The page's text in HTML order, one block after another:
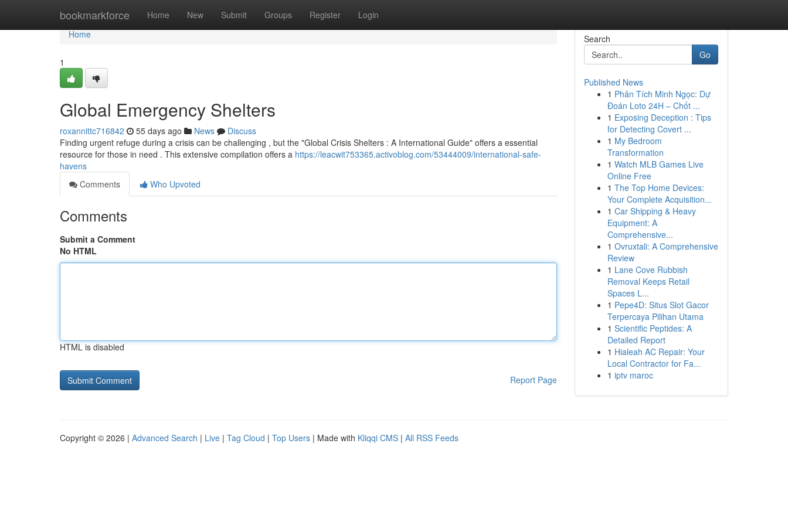
bookmarkforce Home New Submit Groups Register Login
Home
Home
1
Global Emergency Shelters
roxannittc716842 55 days ago News
Discuss
Finding urgent refuge during a crisis can be challenging , but the "Global Crisis Shelters : A International Guide" offers a essential
resource for those in need . This extensive compilation offers a https://leacwit753365.activoblog.com/53444009/international-safe-
havens
Comments
Who Upvoted
Comments
Submit a Comment
No HTML
HTML is disabled
Report Page
Search
Go
Published News
1 Phân Tích Minh Ngọc: Dự
Đoán Loto 24H – Chốt ...
1 Exposing Deception : Tips
for Detecting Covert ...
1 My Bedroom
Transformation
1 Watch MLB Games Live
Online Free
1 The Top Home Devices:
Your Complete Acquisition...
1 Car Shipping & Heavy
Equipment: A
Comprehensive...
1 Ovruxtali: A Comprehensive
Review
1 Lane Cove Rubbish
Removal Keeps Retail
Spaces L...
1 Pepe4D: Situs Slot Gacor
Terpercaya Pilihan Utama
1 Scientific Peptides: A
Detailed Report
1 Hialeah AC Repair: Your
Local Contractor for Fa...
1 iptv maroc
Copyright © 2026 | Advanced Search | Live | Tag Cloud | Top Users | Made with Kliqqi CMS | All RSS Feeds